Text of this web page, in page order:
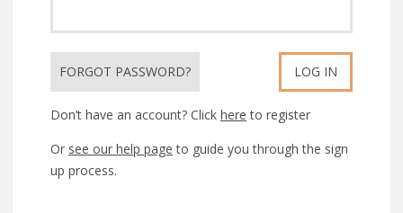
FORGOT PASSWORD? LOG IN
Don’t have an account? Click here to register
Or see our help page to guide you through the sign
up process.